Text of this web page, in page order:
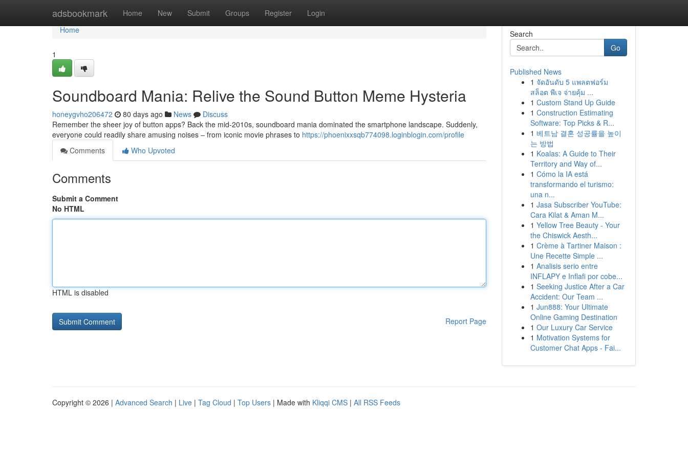
adsbookmark Home New Submit Groups Register Login
Home
Home
1
Soundboard Mania: Relive the Sound Button Meme Hysteria
honeygvho206472 80 days ago News
Discuss
Remember the sheer joy of button apps? Back the mid-2010s, soundboard mania dominated the smartphone landscape. Suddenly,
everyone could readily share amusing noises – from iconic movie phrases to https://phoenixxsqb774098.loginblogin.com/profile
Comments
Who Upvoted
Comments
Submit a Comment
No HTML
HTML is disabled
Report Page
Search
Go
Published News
1 จัดอันดับ 5 แพลตฟอร์ม
สล็อต พีเจ จ่ายคุ้ม ...
1 Custom Stand Up Guide
1 Construction Estimating
Software: Top Picks & R...
1 베트남 결혼 성공률을 높이
는 방법
1 Koalas: A Guide to Their
Territory and Way of...
1 Cómo la IA está
transformando el turismo:
una n...
1 Jasa Subscriber YouTube:
Cara Kilat & Aman M...
1 Yellow Tree Beauty - Your
the Chiswick Aesth...
1 Crème à Tartiner Maison :
Une Recette Simple ...
1 Analisis serio entre
INFLAPY e Inflafi por cobe...
1 Seeking Justice After a Car
Accident: Our Team ...
1 Jun888: Your Ultimate
Online Gaming Destination
1 Our Luxury Car Service
1 Motivation Systems for
Customer Chat Apps - Fai...
Copyright © 2026 | Advanced Search | Live | Tag Cloud | Top Users | Made with Kliqqi CMS | All RSS Feeds